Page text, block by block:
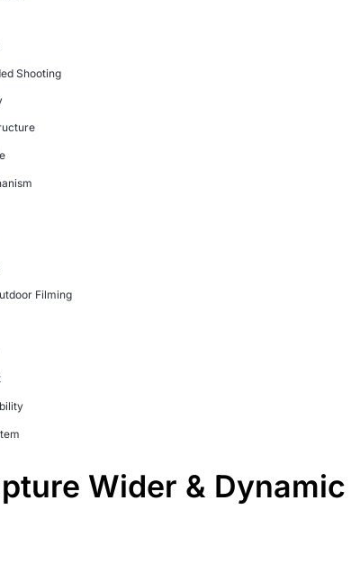
Shooting
Filming
Wider & Dynamic